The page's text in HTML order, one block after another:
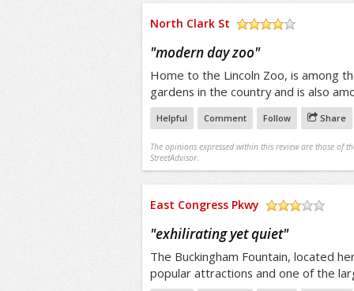
North Clark St
"modern day zoo"
Home to the Lincoln Zoo, is among
gardens in the country and is also
Helpful Comment Follow Share
The opinions expressed within this review are those of
StreetAdvisor.
East Congress Pkwy
/5
"exhilirating yet quiet"
The Buckingham Fountain, located
popular attractions and one of the